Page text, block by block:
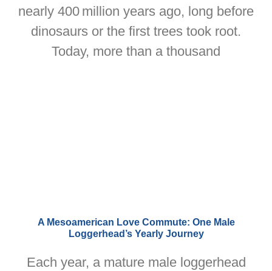
nearly 400 million years ago, long before
dinosaurs or the first trees took root.
Today, more than a thousand
A Mesoamerican Love Commute: One Male
Loggerhead’s Yearly Journey
Each year, a mature male loggerhead